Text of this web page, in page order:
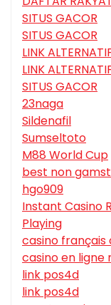
SITUS GACOR
SITUS GACOR
LINK
LINK
SITUS GACOR
23naga
Sildenafil
Sumseltoto
M88 World Cup
best non
hgo909
Instant Casino
Playing
casino
casino en ligne
link pos4d
link pos4d